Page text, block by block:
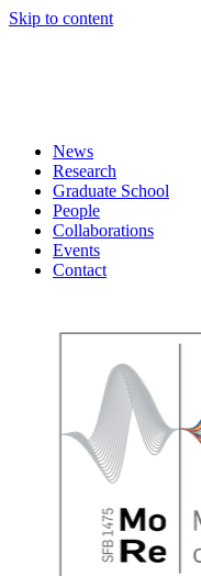
Skip to content
News
Research
Graduate School
People
Collaborations
Events
Contact